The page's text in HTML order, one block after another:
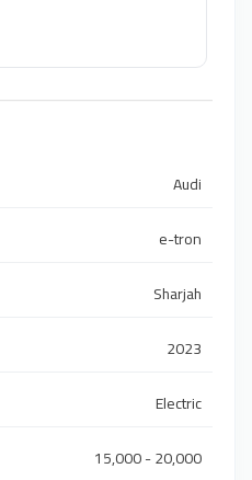
Audi
e-tron
Sharjah
2023
Electric
15,000 - 20,000